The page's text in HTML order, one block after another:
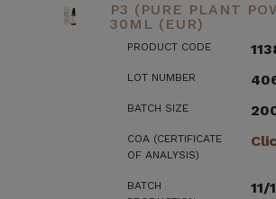
P3 (PURE PLANT
30ML (EUR)
PRODUCT CODE
LOT NUMBER
BATCH SIZE
COA (CERTIFICATE
OF ANALYSIS)
BATCH
11/